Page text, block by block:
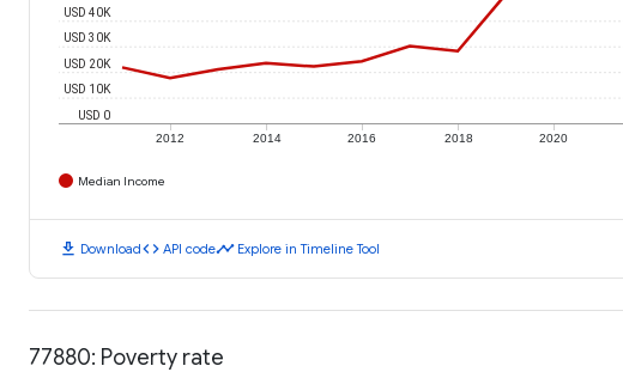
2012 2014 2016 2018 2020
USD 0
USD 10K
USD 20K
USD 30K
USD 40K
Median Income
download Downloadcode API codetimeline Explore in Timeline Tool
77880: Poverty rate